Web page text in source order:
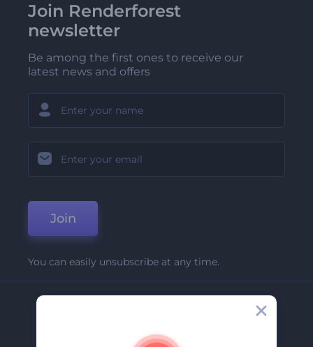
Join Renderforest
newsletter
Be among the first ones to receive our
latest news and offers
Join
You can easily unsubscribe at any time.
About Us